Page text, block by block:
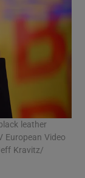
leather
European Video
Kravitz/